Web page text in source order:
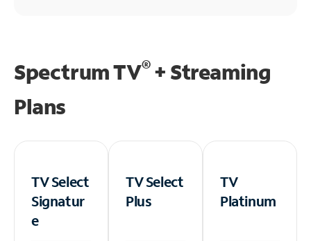
Spectrum TV®+ Streaming
Plans
TV Select
Signatur
e
TV Select
Plus
TV
Platinum